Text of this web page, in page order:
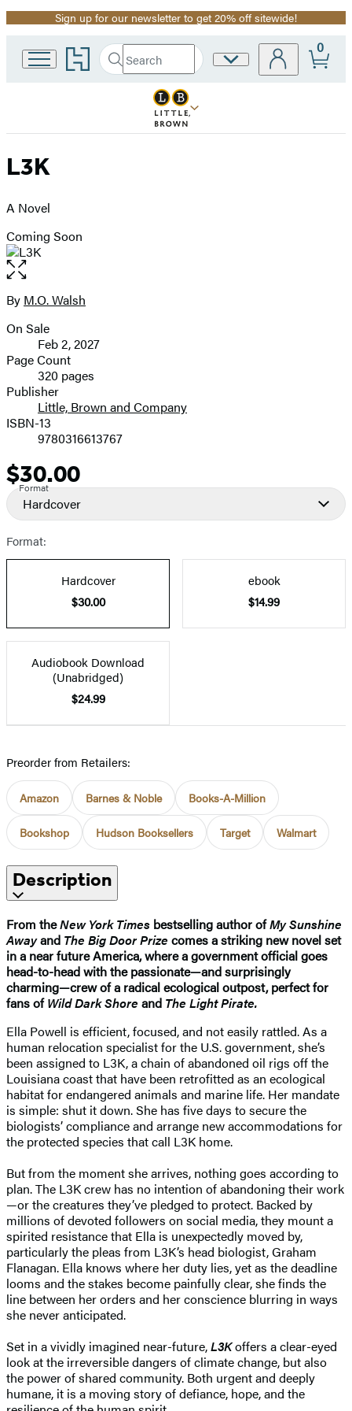
Promotion
Sign up for our newsletter to get 20% off sitewide!
Go
to
home
Search
Search
Submit
Site
0
L3K
A Novel
Coming Soon
Open
the
full-
image
Contributors
By M.O. Walsh
Formats
and
Prices
On Sale
Feb 2, 2027
Page Count
320 pages
Publisher
Little, Brown and Company
ISBN-13
9780316613767
Price
$30.00
Format
Hardcover
Format:
Hardcover
$30.00
ebook
$14.99
Audiobook Download
(Unabridged)
$24.99
Preorder from Retailers:
Amazon Barnes & Noble Books-A-Million
Bookshop Hudson Booksellers Target Walmart
Description
From theNew York Times bestselling author ofMy Sunshine
Awayand The Big Door Prize comes a striking new novel set
in a near future America, where a government official goes
head-to-head with the passionate—and surprisingly
charming—crew of a radical ecological outpost, perfect for
fans ofWild Dark Shore and The Light Pirate.
Ella Powell is efficient, focused, and not easily rattled. As a
human relocation specialist for the U.S. government, she’s
been assigned to L3K, a chain of abandoned oil rigs off the
Louisiana coast that have been retrofitted as an ecological
habitat for endangered animals and marine life. Her mandate
is simple: shut it down. She has five days to secure the
biologists’ compliance and arrange new accommodations for
the protected species that call L3K home.
But from the moment she arrives, nothing goes according to
plan. The L3K crew has no intention of abandoning their work
—or the creatures they’ve pledged to protect. Backed by
millions of devoted followers on social media, they mount a
spirited resistance that Ella is unexpectedly moved by,
particularly the pleas from L3K’s head biologist, Graham
Flanagan. Ella knows where her duty lies, yet as the deadline
looms and the stakes become painfully clear, she finds the
line between her orders and her conscience blurring in ways
she never anticipated.
Set in a vividly imagined near-future,L3Koffers a clear-eyed
look at the irreversible dangers of climate change, but also
the power of shared community. Both urgent and deeply
humane, it is a moving story of defiance, hope, and the